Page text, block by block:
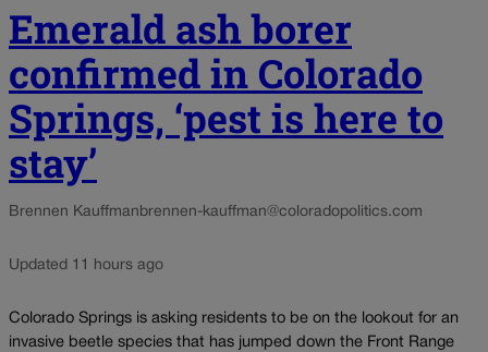
Emerald ash borer
confirmed in Colorado
Springs, ‘pest is here to
stay’
Brennen Kauffman brennen-kauffman@coloradopolitics.com
Updated 11 hours ago
Colorado Springs is asking residents to be on the lookout for an
invasive beetle species that has jumped down the Front Range